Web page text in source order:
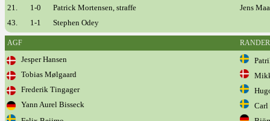
21. 1-0 Patrick Mortensen, straffe
Jens
43.
1-1 Stephen Odey
AGF
Jesper Hansen
Tobias Mølgaard
Frederik Tingager
Yann Aurel Bisseck
Carl